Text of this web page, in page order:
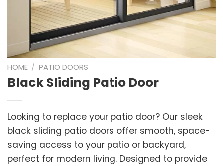
HOME / PATIO DOORS
Black Sliding Patio Door
Looking to replace your patio door? Our sleek
black sliding patio doors offer smooth, space-
saving access to your patio or backyard,
perfect for modern living. Designed to provide